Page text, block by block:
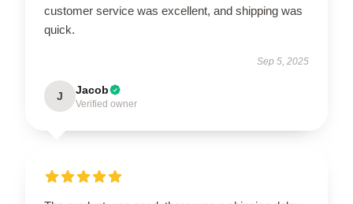
customer service was excellent, and shipping was
quick.
Sep 5, 2025
J Jacob
Verified owner